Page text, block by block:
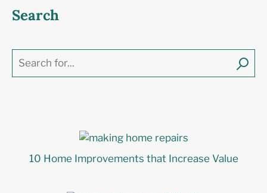
Search
10 Home Improvements that Increase Value